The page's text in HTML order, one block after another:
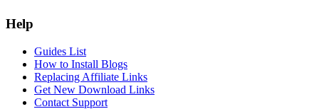
Help
Guides List
How to Install Blogs
Replacing Affiliate Links
Get New Download Links
Contact Support